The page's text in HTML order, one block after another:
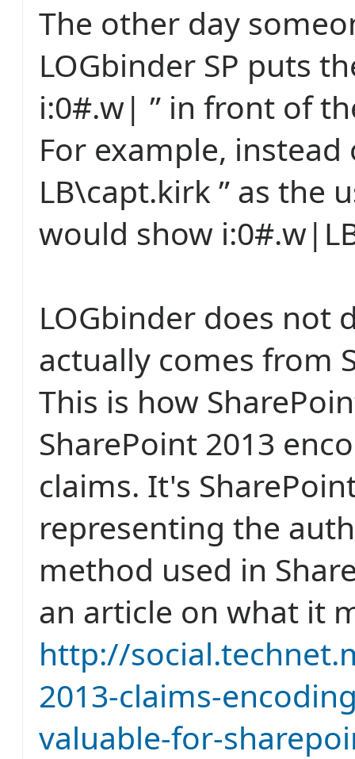
The other day
LOGbinder SP puts
i:0#.w| ” in front of
For example, instead
LB\capt.kirk ” as the
would show
LOGbinder does not
actually comes from
This is how
SharePoint 2013
claims. It's
representing the
method used in
an article on what it
http://
2013-claims-
valuable-for-